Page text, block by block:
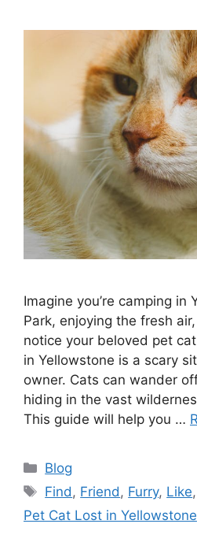
Imagine you’re camping in
Park, enjoying the fresh
notice your beloved pet
in Yellowstone is a scary
owner. Cats can wander
hiding in the vast
This guide will help you …
Categories
Blog
Tags
Find, Friend, Furry, Like,
Pet Cat Lost in Yellowstone